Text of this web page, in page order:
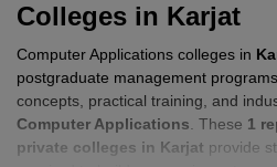
Colleges in Karjat
Computer Applications colleges in
postgraduate management
concepts, practical training, and
Computer Applications . These 1
private colleges in Karjat provide